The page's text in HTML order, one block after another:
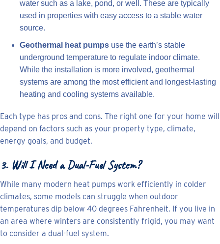
water such as a lake, pond, or well. These are typically
used in properties with easy access to a stable water
source.
Geothermal heat pumps use the earth’s stable
underground temperature to regulate indoor climate.
While the installation is more involved, geothermal
systems are among the most efficient and longest-lasting
heating and cooling systems available.
Each type has pros and cons. The right one for your home will
depend on factors such as your property type, climate,
energy goals, and budget.
3. Will I Need a Dual-Fuel System?
While many modern heat pumps work efficiently in colder
climates, some models can struggle when outdoor
temperatures dip below 40 degrees Fahrenheit. If you live in
an area where winters are consistently frigid, you may want
to consider a dual-fuel system.